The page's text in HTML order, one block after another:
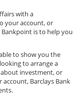
with a
your account, or
is to help you
to show you the
to arrange a
investment, or
Barclays Bank